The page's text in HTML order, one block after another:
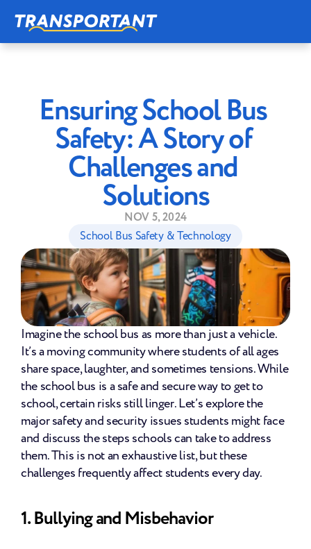
Ensuring School Bus
Safety: A Story of
Challenges and
Solutions
NOV 5, 2024
School Bus Safety & Technology
Imagine the school bus as more than just a vehicle.
It’s a moving community where students of all ages
share space, laughter, and sometimes tensions. While
the school bus is a safe and secure way to get to
school, certain risks still linger. Let’s explore the
major safety and security issues students might face
and discuss the steps schools can take to address
them. This is not an exhaustive list, but these
challenges frequently affect students every day.
1. Bullying and Misbehavior